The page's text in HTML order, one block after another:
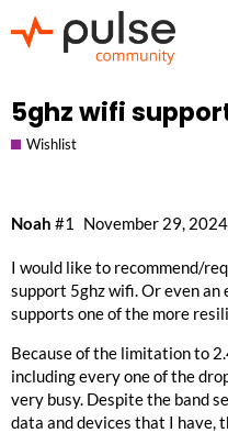
5ghz wifi
Wishlist
Noah November 29,
#1
I would like to recommend/
support 5ghz wifi. Or even
supports one of the more
Because of the limitation to
including every one of the
very busy. Despite the band
data and devices that I have,